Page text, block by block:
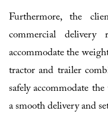
Furthermore, the
commercial
accommodate the
tractor and trailer
safely accommodate
a smooth delivery and